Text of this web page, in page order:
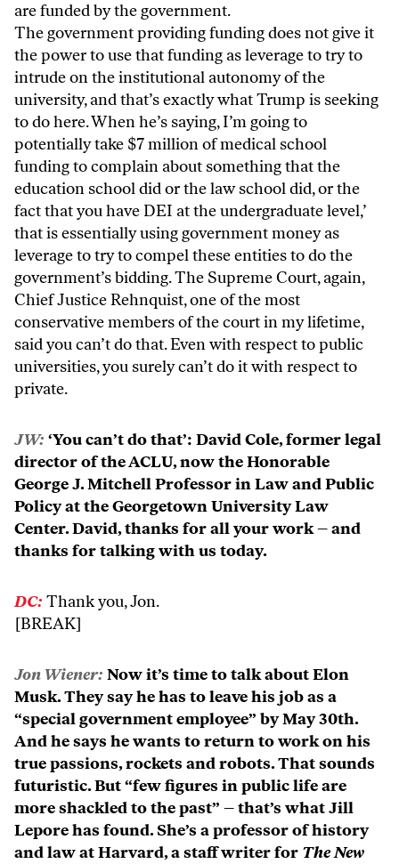
are funded by the government.
The government providing funding does not give it
the power to use that funding as leverage to try to
intrude on the institutional autonomy of the
university, and that’s exactly what Trump is seeking
to do here. When he’s saying, I’m going to
potentially take $7 million of medical school
funding to complain about something that the
education school did or the law school did, or the
fact that you have DEI at the undergraduate level,’
that is essentially using government money as
leverage to try to compel these entities to do the
government’s bidding. The Supreme Court, again,
Chief Justice Rehnquist, one of the most
conservative members of the court in my lifetime,
said you can’t do that. Even with respect to public
universities, you surely can’t do it with respect to
private.
JW: ‘You can’t do that’: David Cole, former legal
director of the ACLU, now the Honorable
George J. Mitchell Professor in Law and Public
Policy at the Georgetown University Law
Center. David, thanks for all your work – and
thanks for talking with us today.
DC: Thank you, Jon.
[BREAK]
Jon Wiener: Now it’s time to talk about Elon
Musk. They say he has to leave his job as a
“special government employee” by May 30th.
And he says he wants to return to work on his
true passions, rockets and robots. That sounds
futuristic. But “few figures in public life are
more shackled to the past” – that’s what Jill
Lepore has found. She’s a professor of history
and law at Harvard, a staff writer for The New